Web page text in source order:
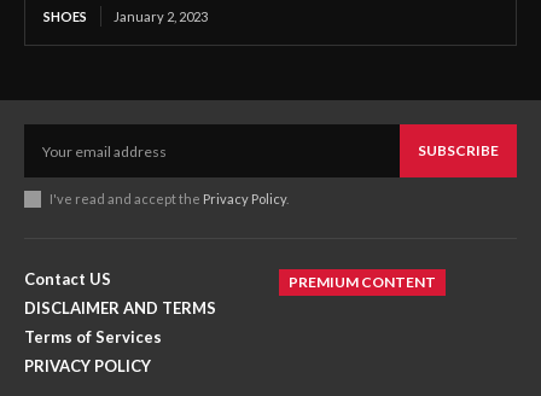
SHOES January 2, 2023
SUBSCRIBE
I've read and accept the Privacy Policy.
Contact US
DISCLAIMER AND TERMS
Terms of Services
PRIVACY POLICY
PREMIUM CONTENT